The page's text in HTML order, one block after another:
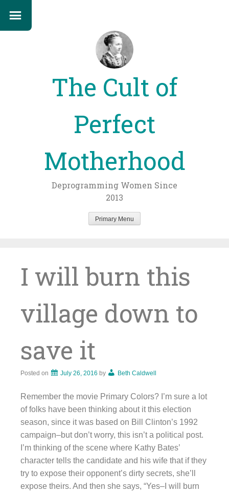
The Cult of
Perfect
Motherhood
Deprogramming Women Since
2013
Primary Menu
I will burn this
village down to
save it
Posted on July 26, 2016 by Beth Caldwell
Remember the movie Primary Colors? I’m sure a lot
of folks have been thinking about it this election
season, since it was based on Bill Clinton’s 1992
campaign–but don’t worry, this isn’t a political post.
I’m thinking of the scene where Kathy Bates’
character tells the candidate and his wife that if they
try to expose their opponent’s dirty secrets, she’ll
expose theirs. And then she says, “Yes–I will burn